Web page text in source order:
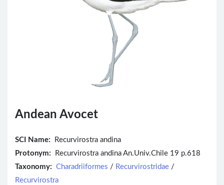
Andean Avocet
SCI Name:
Recurvirostra andina
Protonym: Recurvirostra andina An.Univ.Chile 19 p.618
Taxonomy: Charadriiformes / Recurvirostridae /
Recurvirostra